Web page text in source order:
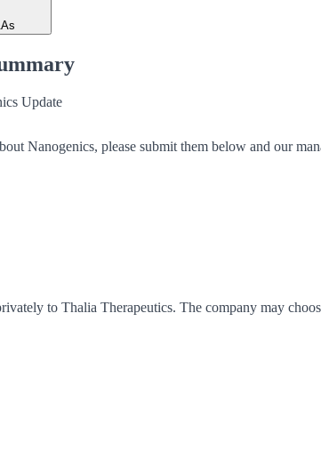
Update
Nanogenics, please submit them below and our
to Thalia Therapeutics. The company may